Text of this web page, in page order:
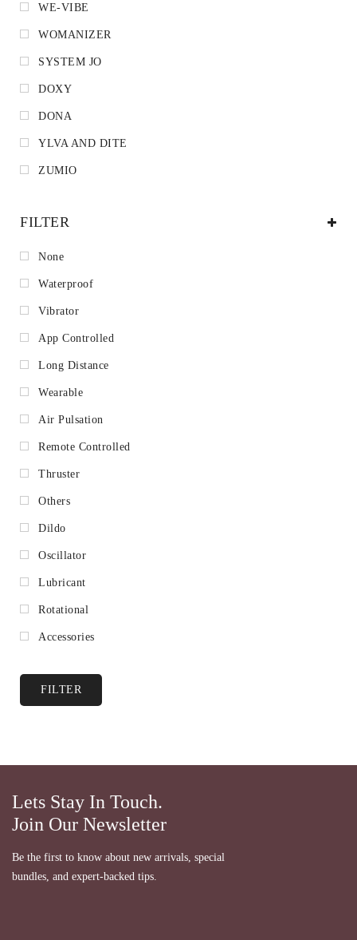
WE-VIBE
WOMANIZER
SYSTEM JO
DOXY
DONA
YLVA AND DITE
ZUMIO
FILTER
None
Waterproof
Vibrator
App Controlled
Long Distance
Wearable
Air Pulsation
Remote Controlled
Thruster
Others
Dildo
Oscillator
Lubricant
Rotational
Accessories
FILTER
Lets Stay In Touch.
Join Our Newsletter
Be the first to know about new arrivals, special
bundles, and expert-backed tips.